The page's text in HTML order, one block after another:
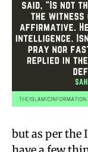
but as per the